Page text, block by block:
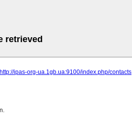
retrieved
http://ipas-org-ua.1gb.ua:9100/index.php/contacts